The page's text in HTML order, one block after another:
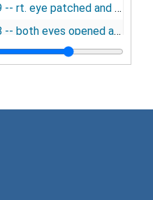
patched and wurtz, 3/19/1976
eyes opened and wurtz, 5/28/1976
densitometry, undated
occluded, 8/4/1977